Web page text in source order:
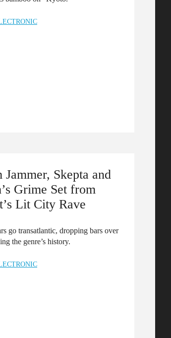
Jammer, Skepta and
Grime Set from
Lit City Rave
go transatlantic, dropping bars over
the genre’s history.